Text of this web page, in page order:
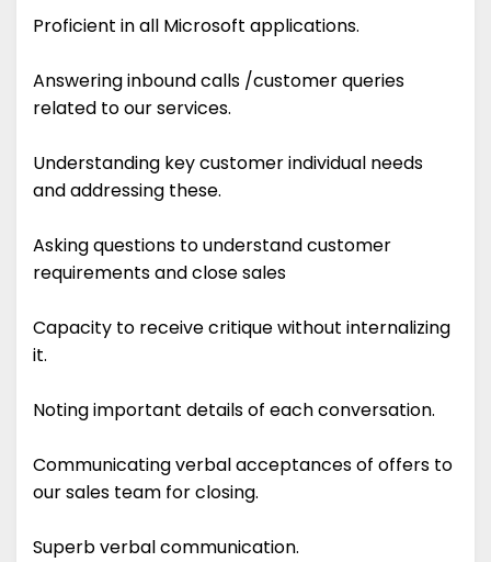
Proficient in all Microsoft applications.
Answering inbound calls /customer queries
related to our services.
Understanding key customer individual needs
and addressing these.
Asking questions to understand customer
requirements and close sales
Capacity to receive critique without internalizing
it.
Noting important details of each conversation.
Communicating verbal acceptances of offers to
our sales team for closing.
Superb verbal communication.